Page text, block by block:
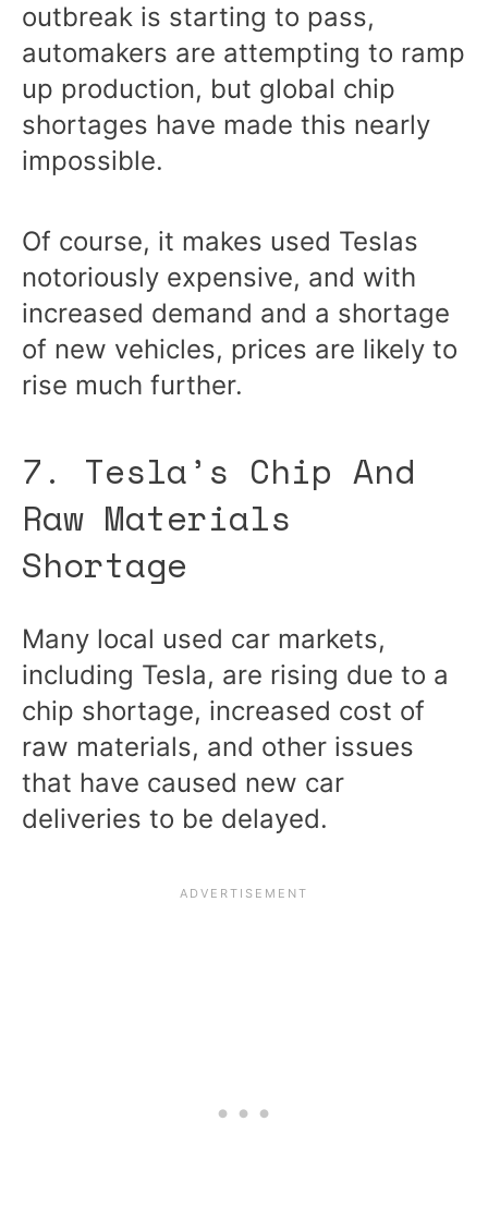
outbreak is starting to pass,
automakers are attempting to ramp
up production, but global chip
shortages have made this nearly
impossible.
Of course, it makes used Teslas
notoriously expensive, and with
increased demand and a shortage
of new vehicles, prices are likely to
rise much further.
7. Tesla’s Chip And
Raw Materials
Shortage
Many local used car markets,
including Tesla, are rising due to a
chip shortage, increased cost of
raw materials, and other issues
that have caused new car
deliveries to be delayed.